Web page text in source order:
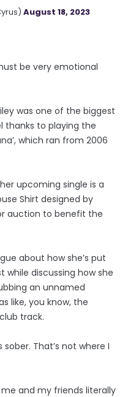
August 18, 2023
be very emotional
was one of the biggest
thanks to playing the
which ran from 2006
upcoming single is a
Shirt designed by
auction to benefit the
about how she’s put
while discussing how she
an unnamed
like, you know, the
track.
sober. That’s not where I
and my friends literally